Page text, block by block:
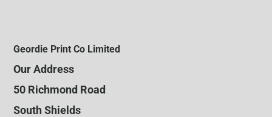
Geordie Print Co Limited
Our Address
50 Richmond Road
South Shields